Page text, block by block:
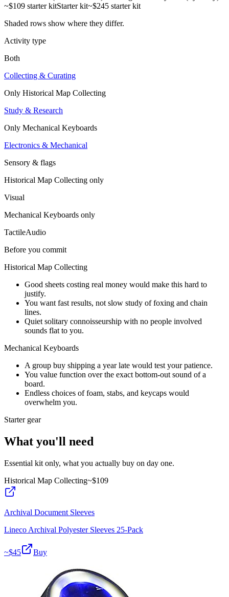
~$109 starter kitStarter kit~$245 starter kit
Shaded rows show where they differ.
Activity type
Both
Collecting & Curating
Only Historical Map Collecting
Study & Research
Only Mechanical Keyboards
Electronics & Mechanical
Sensory & flags
Historical Map Collecting only
Visual
Mechanical Keyboards only
TactileAudio
Before you commit
Historical Map Collecting
Good sheets costing real money would make this hard to
justify.
You want fast results, not slow study of foxing and chain
lines.
Quiet solitary connoisseurship with no people involved
sounds flat to you.
Mechanical Keyboards
A group buy shipping a year late would test your patience.
You value function over the exact bottom-out sound of a
board.
Endless choices of foam, stabs, and keycaps would
overwhelm you.
Starter gear
What you'll need
Essential kit only, what you actually buy on day one.
Historical Map Collecting~$109
Archival Document Sleeves
Lineco Archival Polyester Sleeves 25-Pack
~$45 Buy